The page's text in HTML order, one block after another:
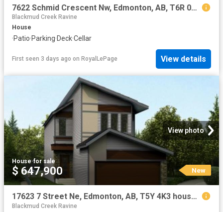
7622 Schmid Crescent Nw, Edmonton, AB, T6R 0K8 house for sale | Listing ID E4502 | Royal LePage
Blackmud Creek Ravine
House
·Patio·Parking·Deck·Cellar
First seen 3 days ago on RoyalLePage View details
View photo
House·for sale
$ 647,900 New
17623 7 Street Ne, Edmonton, AB, T5Y 4K3 house for sale | Listing ID E4502 | Royal LePage
Blackmud Creek Ravine